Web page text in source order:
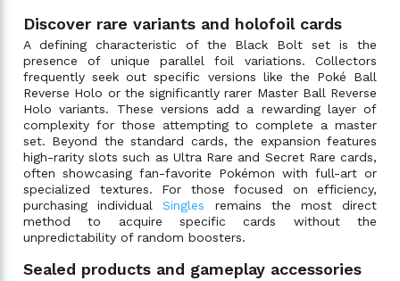
Discover rare variants and holofoil cards
A defining characteristic of the Black Bolt set is the
presence of unique parallel foil variations. Collectors
frequently seek out specific versions like the Poké Ball
Reverse Holo or the significantly rarer Master Ball Reverse
Holo variants. These versions add a rewarding layer of
complexity for those attempting to complete a master
set. Beyond the standard cards, the expansion features
high-rarity slots such as Ultra Rare and Secret Rare cards,
often showcasing fan-favorite Pokémon with full-art or
specialized textures. For those focused on efficiency,
purchasing individualSingles remains the most direct
method to acquire specific cards without the
unpredictability of random boosters.
Sealed products and gameplay accessories